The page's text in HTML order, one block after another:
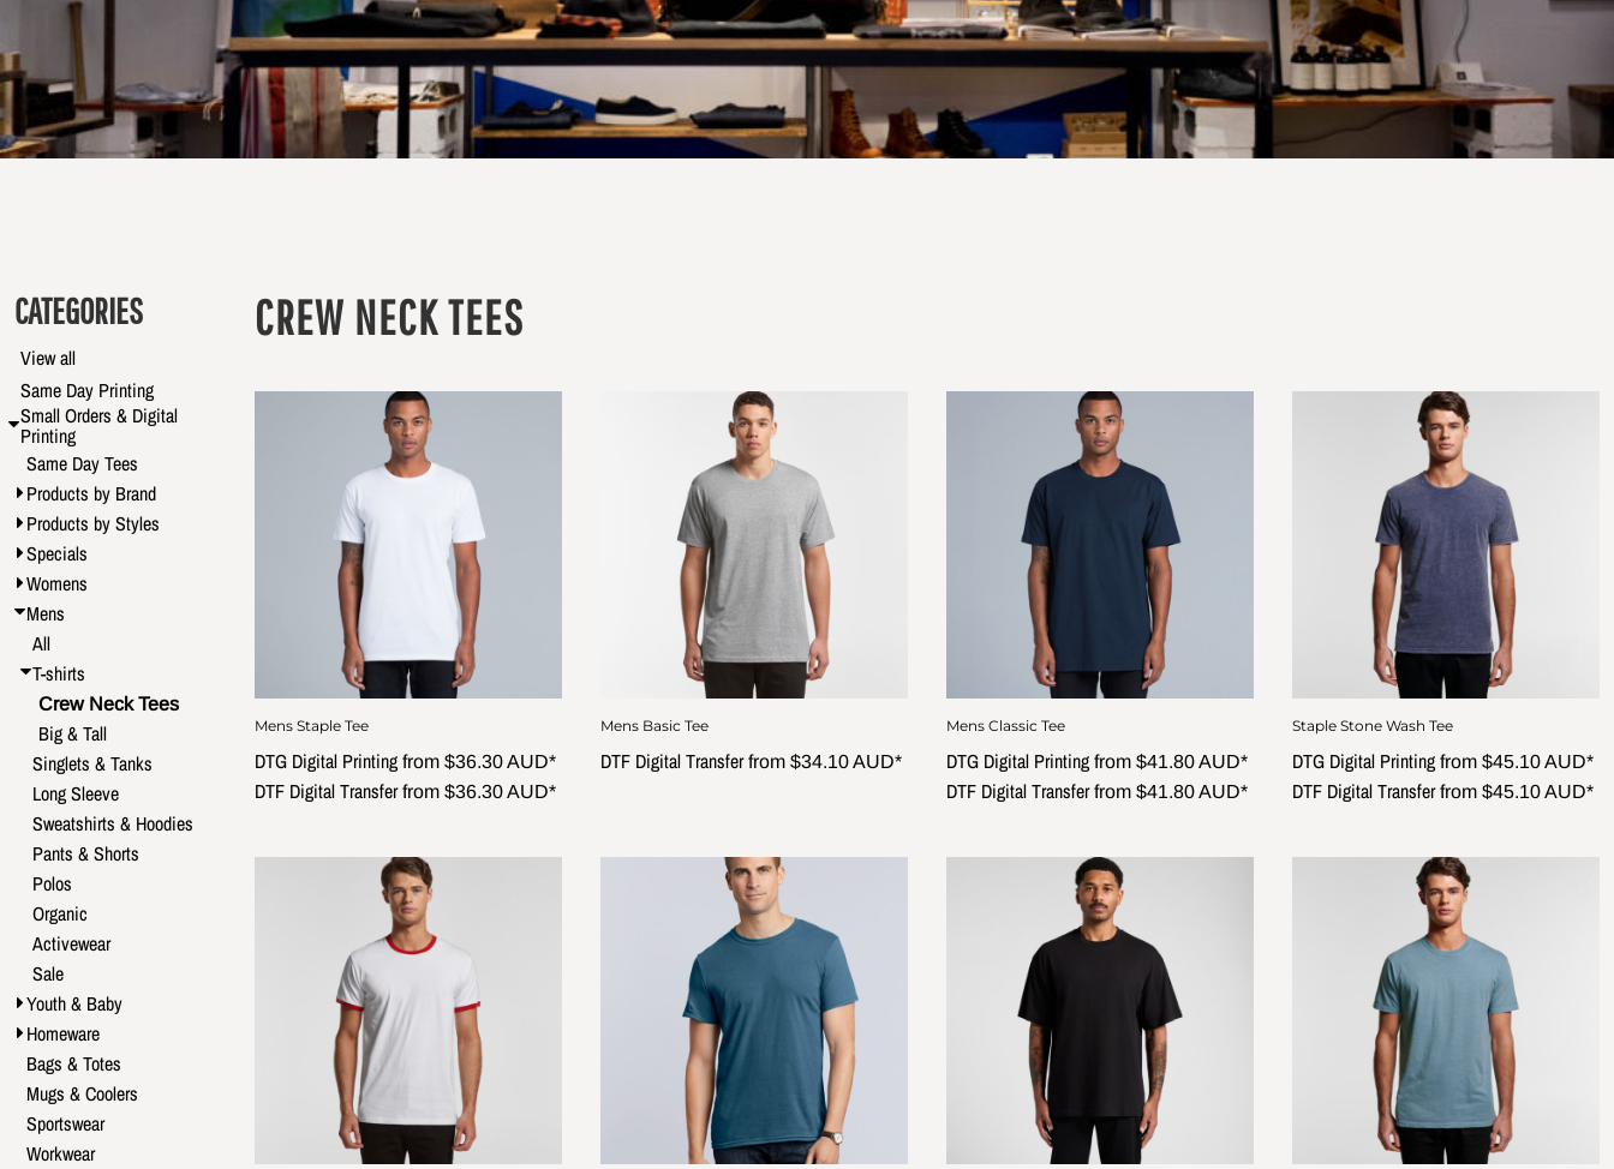
CATEGORIES
View all
Same Day Printing
Small Orders & Digital
Printing
Same Day Tees
Products by Brand
Products by Styles
Specials
Womens
Mens
All
T-shirts
Crew Neck Tees
Big & Tall
Singlets & Tanks
Long Sleeve
Sweatshirts & Hoodies
Pants & Shorts
Polos
Organic
Activewear
Sale
Youth & Baby
Homeware
Bags & Totes
Mugs & Coolers
Sportswear
Workwear
CREW NECK TEES
Mens Staple Tee
DTG Digital Printing from $36.30AUD*
DTF Digital Transferfrom $36.30AUD*
Mens Basic Tee
DTF Digital Transferfrom $34.10AUD*
Mens Classic Tee
DTG Digital Printing from $41.80AUD*
DTF Digital Transferfrom $41.80AUD*
Staple Stone Wash Tee
DTG Digital Printing from $45.10AUD*
DTF Digital Transferfrom $45.10AUD*